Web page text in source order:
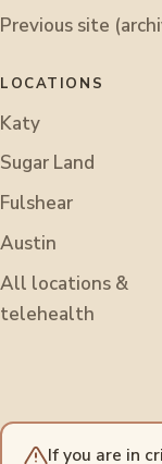
Previous site
LOCATIONS
Katy
Sugar Land
Fulshear
Austin
All locations &
telehealth
If you are in